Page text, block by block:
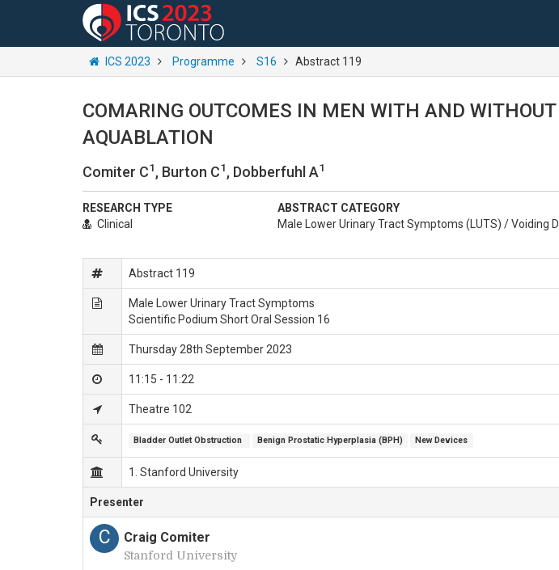
ICS 2023 Programme S16 Abstract 119
COMARING OUTCOMES IN MEN WITH AND
AQUABLATION
Comiter C1, Burton C1, Dobberfuhl A1
RESEARCH TYPE
Clinical
ABSTRACT CATEGORY
Male Lower Urinary Tract Symptoms (LUTS) / Voiding
Abstract 119
Male Lower Urinary Tract Symptoms
Scientific Podium Short Oral Session 16
Thursday 28th September 2023
11:15 - 11:22
Theatre 102
Bladder Outlet Obstruction Benign Prostatic Hyperplasia (BPH) New Devices
1. Stanford University
Presenter
C Craig Comiter
Stanford University